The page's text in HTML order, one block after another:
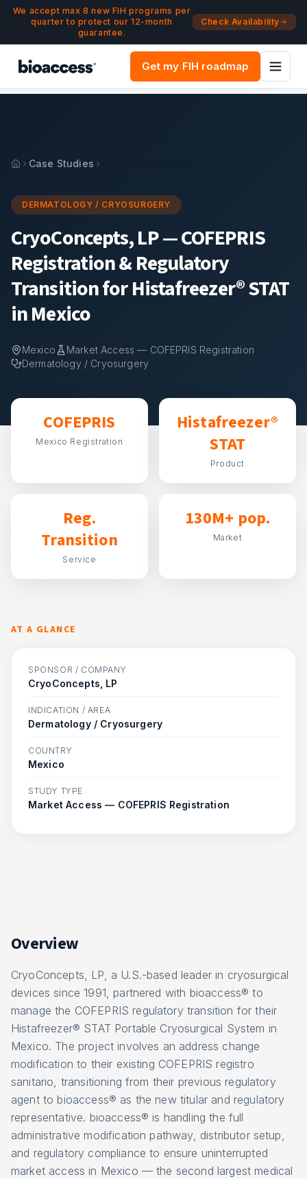
Navigated to CryoConcepts, LP — COFEPRIS
Skip to main content
We accept max 8 new FIH programs per
quarter to protect our 12-month
guarantee.
Check Availability
Get my FIH roadmap
Case Studies
DERMATOLOGY / CRYOSURGERY
CryoConcepts, LP—COFEPRIS
Registration & Regulatory
Transition for Histafreezer® STAT
in Mexico
Mexico
Market Access — COFEPRIS Registration
Dermatology / Cryosurgery
COFEPRIS
Mexico Registration
Histafreezer®
STAT
Product
Reg.
Transition
Service
130M+ pop.
Market
AT A GLANCE
SPONSOR / COMPANY
CryoConcepts, LP
INDICATION / AREA
Dermatology / Cryosurgery
COUNTRY
Mexico
STUDY TYPE
Market Access — COFEPRIS Registration
Overview
CryoConcepts, LP, a U.S.-based leader in cryosurgical
devices since 1991, partnered with bioaccess® to
manage the COFEPRIS regulatory transition for their
Histafreezer® STAT Portable Cryosurgical System in
Mexico. The project involves an address change
modification to their existing COFEPRIS registro
sanitario, transitioning from their previous regulatory
agent to bioaccess® as the new titular and regulatory
representative. bioaccess® is handling the full
administrative modification pathway, distributor setup,
and regulatory compliance to ensure uninterrupted
market access in Mexico — the second largest medical